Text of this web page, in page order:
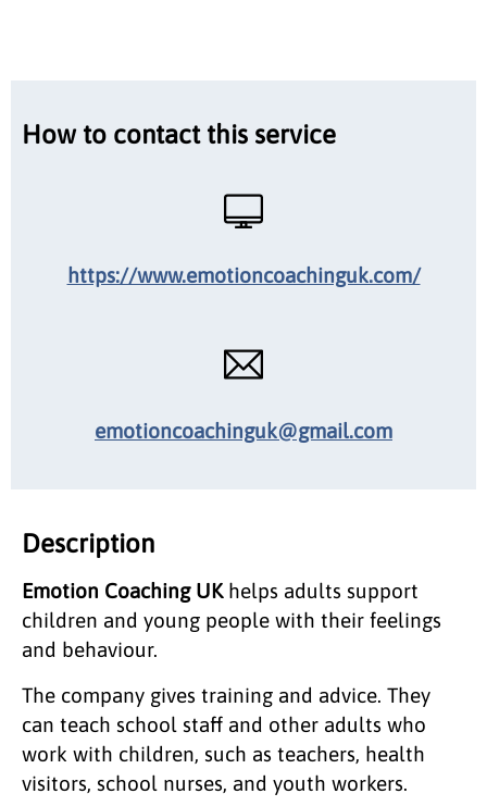
How to contact this service
https://www.emotioncoachinguk.com/
emotioncoachinguk@gmail.com
Description
Emotion Coaching UKhelps adults support
children and young people with their feelings
and behaviour.
The company gives training and advice. They
can teach school staff and other adults who
work with children, such as teachers, health
visitors, school nurses, and youth workers.